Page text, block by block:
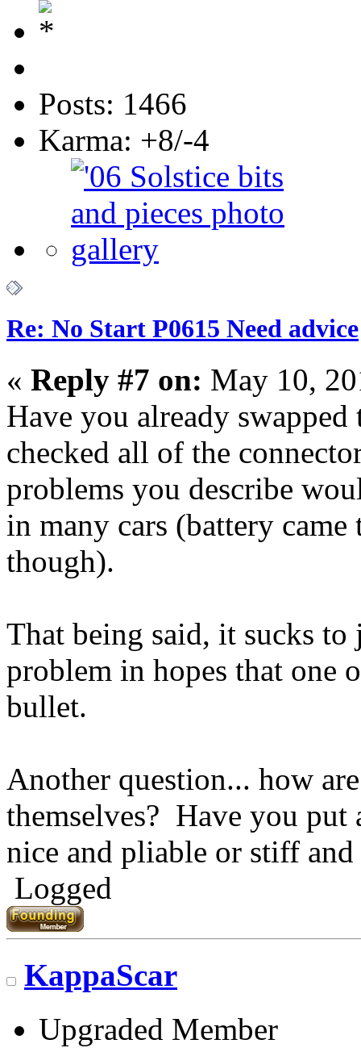
Posts: 1466
Karma: +8/-4
Re: No Start P0615 Need advice
« Reply #7 on: May 10,
Have you already
checked all of the
problems you describe
in many cars (battery
though).
That being said, it sucks to
problem in hopes that one
bullet.
Another question... how
themselves? Have you
nice and pliable or stiff
Logged
KappaScar
Upgraded Member